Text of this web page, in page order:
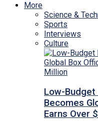
More
Science &
Sports
Interviews
Culture
Low-Budget
Becomes
Earns Over